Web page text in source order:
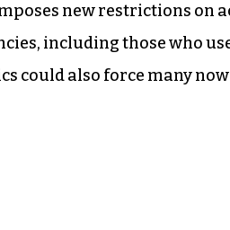
new restrictions on
including those who
could also force many